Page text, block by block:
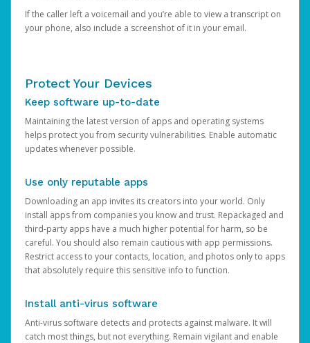
If the caller left a voicemail and you’re able to view a transcript on
your phone, also include a screenshot of it in your email.
Protect Your Devices
Keep software up-to-date
Maintaining the latest version of apps and operating systems
helps protect you from security vulnerabilities. Enable automatic
updates whenever possible.
Use only reputable apps
Downloading an app invites its creators into your world. Only
install apps from companies you know and trust. Repackaged and
third-party apps have a much higher potential for harm, so be
careful. You should also remain cautious with app permissions.
Restrict access to your contacts, location, and photos only to apps
that absolutely require this sensitive info to function.
Install anti-virus software
Anti-virus software detects and protects against malware. It will
catch most things, but not everything. Remain vigilant and enable